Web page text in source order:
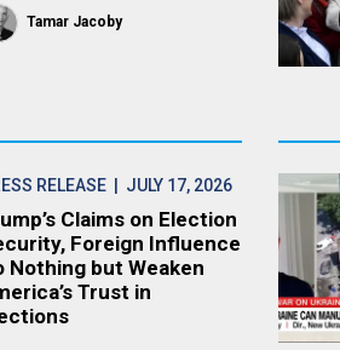
Tamar Jacoby
RELEASE | JULY 17, 2026
Claims on Election
Foreign Influence
Nothing but Weaken
Trust in